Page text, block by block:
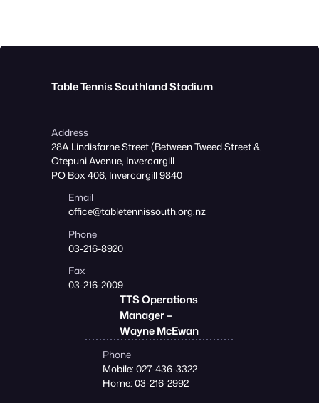
Table Tennis Southland Stadium
Address
28A Lindisfarne Street (Between Tweed Street &
Otepuni Avenue, Invercargill
PO Box 406, Invercargill 9840
Email
office@tabletennissouth.org.nz
Phone
03-216-8920
Fax
03-216-2009
TTS Operations
Manager –
Wayne McEwan
Phone
Mobile: 027-436-3322
Home: 03-216-2992